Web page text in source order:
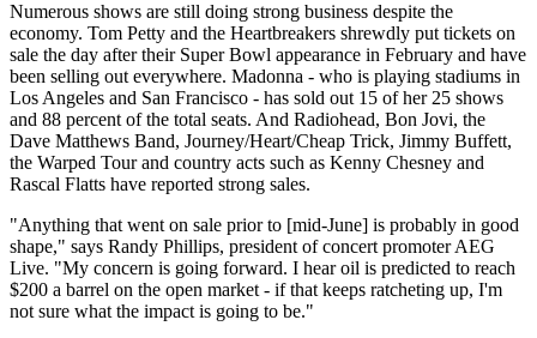
Numerous shows are still doing strong business despite the
economy. Tom Petty and the Heartbreakers shrewdly put tickets on
sale the day after their Super Bowl appearance in February and have
been selling out everywhere. Madonna - who is playing stadiums in
Los Angeles and San Francisco - has sold out 15 of her 25 shows
and 88 percent of the total seats. And Radiohead, Bon Jovi, the
Dave Matthews Band, Journey/Heart/Cheap Trick, Jimmy Buffett,
the Warped Tour and country acts such as Kenny Chesney and
Rascal Flatts have reported strong sales.
"Anything that went on sale prior to [mid-June] is probably in good
shape," says Randy Phillips, president of concert promoter AEG
Live. "My concern is going forward. I hear oil is predicted to reach
$200 a barrel on the open market - if that keeps ratcheting up, I'm
not sure what the impact is going to be."